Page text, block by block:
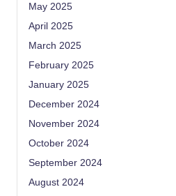
May 2025
April 2025
March 2025
February 2025
January 2025
December 2024
November 2024
October 2024
September 2024
August 2024